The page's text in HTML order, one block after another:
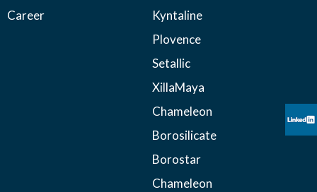
Career
Kyntaline
Plovence
Setallic
XillaMaya
Chameleon
Borosilicate
Borostar
Chameleon